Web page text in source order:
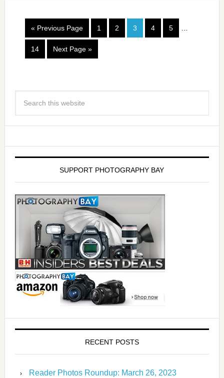
« Previous Page 1 2 3 4 5 …
14 Next Page »
SUPPORT PHOTOGRAPHY BAY
RECENT POSTS
Reader Photos Roundup: March 26, 2023